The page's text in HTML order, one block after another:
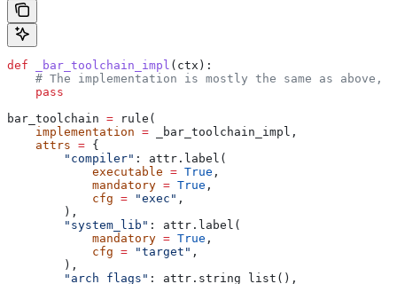
def _bar_toolchain_impl ( ctx ):
# The implementation is mostly the same as above,
    pass
bar_toolchain = rule(
    implementation
= _bar_toolchain_impl,
    attrs
= {
        "compiler"
: attr.label(
            executable
= True ,
            mandatory
= True ,
            cfg
= "exec" ,
        ),
        "system_lib"
: attr.label(
            mandatory
= True ,
            cfg
= "target" ,
        ),
        "arch_flags"
: attr.string_list(),